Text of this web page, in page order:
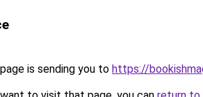
is sending you to https://